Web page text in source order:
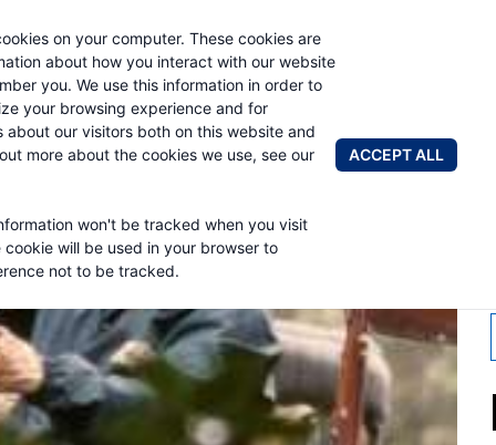
on your computer. These cookies are
about how you interact with our website
you. We use this information in order to
your browsing experience and for
about our visitors both on this website and
more about the cookies we use, see our
won't be tracked when you visit
will be used in your browser to
not to be tracked.
ACCEPT ALL
BRANDS ABOUT
2016